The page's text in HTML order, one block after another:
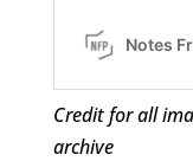
Credit for all
archive